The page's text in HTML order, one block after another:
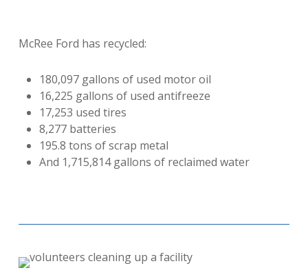
McRee Ford has recycled:
180,097 gallons of used motor oil
16,225 gallons of used antifreeze
17,253 used tires
8,277 batteries
195.8 tons of scrap metal
And 1,715,814 gallons of reclaimed water